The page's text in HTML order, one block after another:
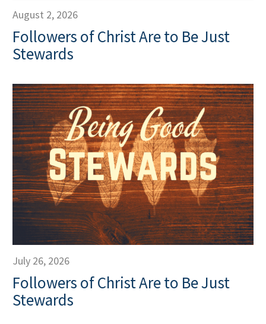
August 2, 2026
Followers of Christ Are to Be Just
Stewards
July 26, 2026
Followers of Christ Are to Be Just
Stewards